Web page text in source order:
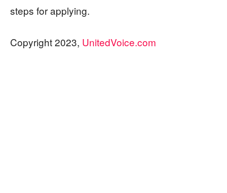
steps for applying.
Copyright 2023, UnitedVoice.com